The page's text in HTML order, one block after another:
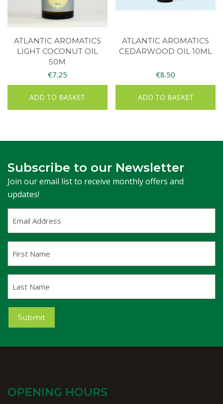
ATLANTIC AROMATICS
LIGHT COCONUT OIL
50M
€7.25
ADD TO BASKET
ATLANTIC AROMATICS
CEDARWOOD OIL 10ML
€8.50
ADD TO BASKET
Subscribe to our Newsletter
Join our email list to receive monthly offers and
updates!
Address(Required)
Name
Name
Submit
OPENING HOURS